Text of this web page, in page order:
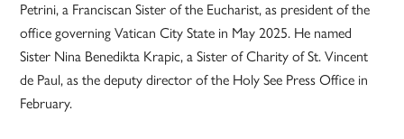
Petrini, a Franciscan Sister of the Eucharist, as president of the
office governing Vatican City State in May 2025. He named
Sister Nina Benedikta Krapic, a Sister of Charity of St. Vincent
de Paul, as the deputy director of the Holy See Press Office in
February.